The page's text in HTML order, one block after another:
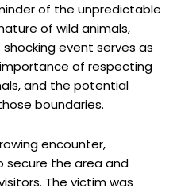
of ⁣the ‍unpredictable
of wild animals,
event serves as
of respecting
‌and the potential​
boundaries.
encounter,
secure the area⁢ and
The victim was